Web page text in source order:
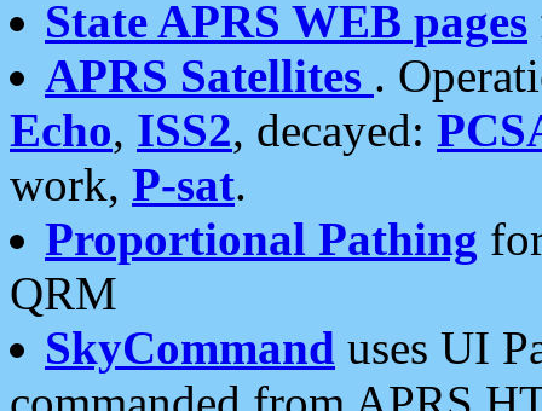
State APRS WEB pages
APRS Satellites .
Echo, ISS2, decayed:
work, P-sat.
Proportional Pathing
QRM
SkyCommand uses UI